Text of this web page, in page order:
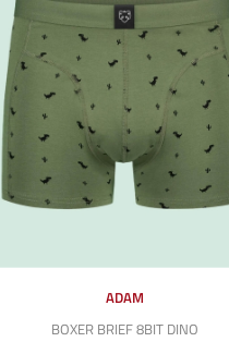
ADAM
BOXER BRIEF 8BIT DINO